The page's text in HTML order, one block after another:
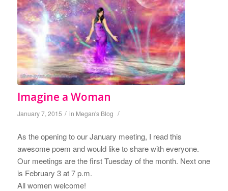
Imagine a Woman
January 7, 2015 / in Megan's Blog /
As the opening to our January meeting, I read this
awesome poem and would like to share with everyone.
Our meetings are the first Tuesday of the month. Next one
is February 3 at 7 p.m.
All women welcome!